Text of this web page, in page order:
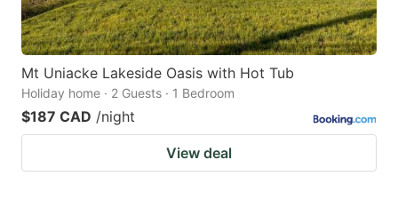
Mt Uniacke Lakeside Oasis with Hot Tub
Holiday home · 2 Guests · 1 Bedroom
$187 CAD /night
View deal